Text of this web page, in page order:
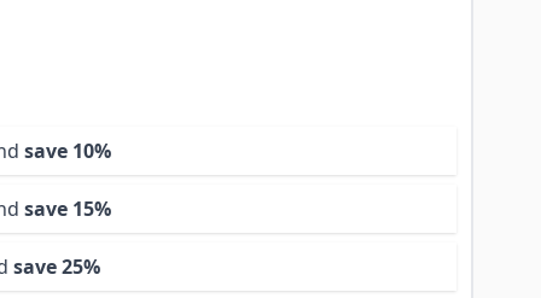
save 10%
save 15%
save25%